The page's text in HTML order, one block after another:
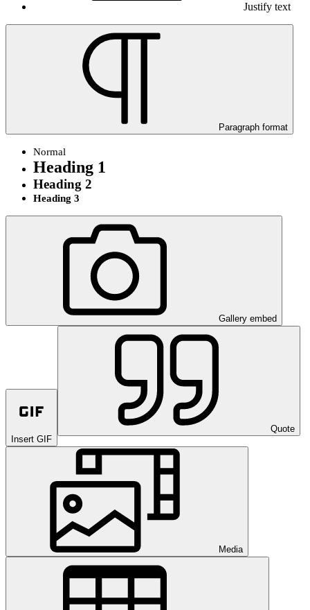
Justify text
Paragraph format
Normal
Heading 1
Heading 2
Heading 3
Gallery embed
Insert GIF
Quote
Media